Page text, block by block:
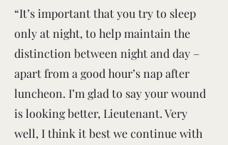
“It’s important that you try to sleep
only at night, to help maintain the
distinction between night and day –
apart from a good hour’s nap after
luncheon. I’m glad to say your wound
is looking better, Lieutenant. Very
well, I think it best we continue with